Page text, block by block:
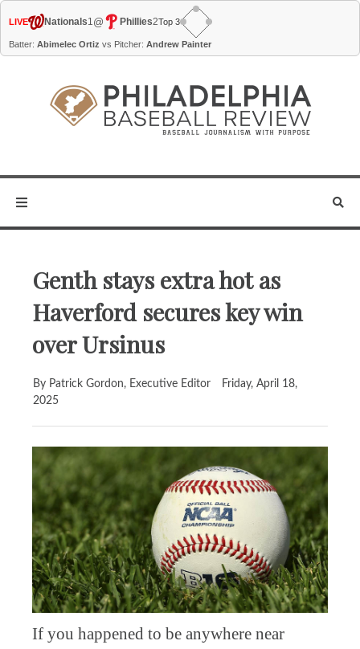
LIVE Nationals1@ Phillies2Top 3
Batter: Abimelec Ortiz vs Pitcher: Andrew Painter
Genth stays extra hot as
Haverford secures key win
over Ursinus
By Patrick Gordon, Executive Editor
Friday, April 18,
2025
If you happened to be anywhere near